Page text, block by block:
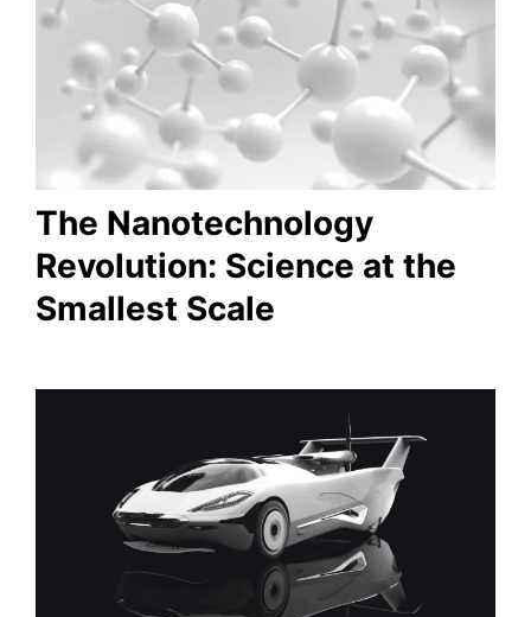
The Nanotechnology
Revolution: Science at the
Smallest Scale